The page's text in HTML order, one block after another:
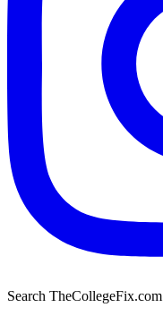
Search TheCollegeFix.com